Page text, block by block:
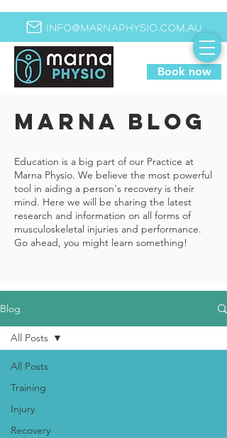
info@marnaphysio.com.au
Book now
MARNA BLOG
Education is a big part of our Practice at
Marna Physio. We believe the most powerful
tool in aiding a person's recovery is their
mind. Here we will be sharing the latest
research and information on all forms of
musculoskeletal injuries and performance.
Go ahead, you might learn something!
Blog
All Posts
Training
Injury
Recovery
All Posts